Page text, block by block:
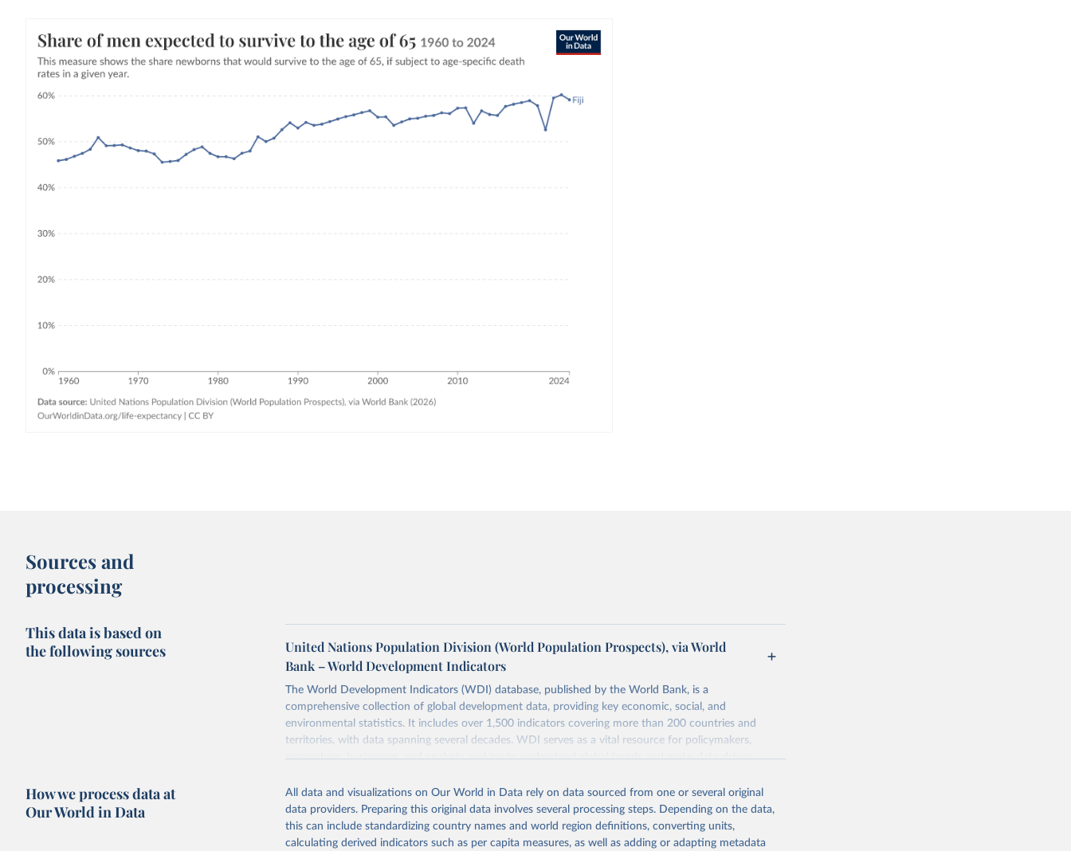
Sources and
processing
This data is based on
the following sources
United Nations Population Division (World Population Prospects), via World
Bank – World Development Indicators
The World Development Indicators (WDI) database, published by the World Bank, is a
comprehensive collection of global development data, providing key economic, social, and
environmental statistics. It includes over 1,500 indicators covering more than 200 countries and
territories, with data spanning several decades. WDI serves as a vital resource for policymakers,
researchers, businesses, and analysts seeking to understand global trends and make data-driven
poverty, trade, energy, infrastructure, governance, and environmental sustainability. The indicators are
sourced from reputable national and international agencies, ensuring high-quality, consistent, and
comparable data. Users can access the database through interactive online tools, API services, and
downloadable datasets, facilitating detailed analysis and visualization. WDI is also used for tracking
How we process data at
Our World in Data
All data and visualizations on Our World in Data rely on data sourced from one or several original
data providers. Preparing this original data involves several processing steps. Depending on the data,
this can include standardizing country names and world region definitions, converting units,
calculating derived indicators such as per capita measures, as well as adding or adapting metadata